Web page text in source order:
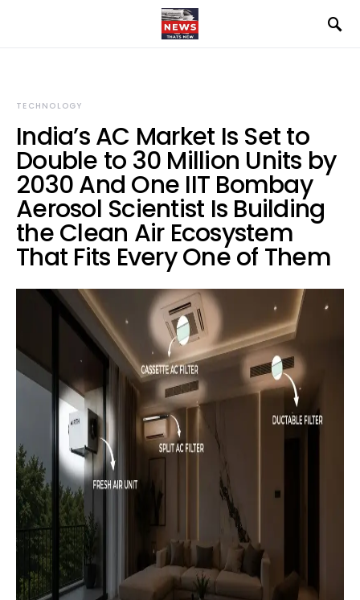
TECHNOLOGY
India’s AC Market Is Set to
Double to 30 Million Units by
2030 And One IIT Bombay
Aerosol Scientist Is Building
the Clean Air Ecosystem
That Fits Every One of Them